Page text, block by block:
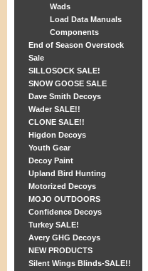
Wads
Load Data Manuals
Components
End of Season Overstock
Sale
SILLOSOCK SALE!
SNOW GOOSE SALE
Dave Smith Decoys
Wader SALE!!
CLONE SALE!!
Higdon Decoys
Youth Gear
Decoy Paint
Upland Bird Hunting
Motorized Decoys
MOJO OUTDOORS
Confidence Decoys
Turkey SALE!
Avery GHG Decoys
NEW PRODUCTS
Silent Wings Blinds-SALE!!